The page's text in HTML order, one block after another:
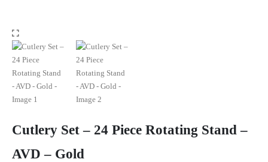
Cutlery Set – 24 Piece Rotating Stand –
AVD – Gold